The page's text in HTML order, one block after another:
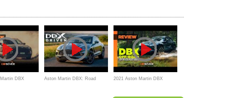
DBX Aston Martin DBX: Road 2021 Aston Martin DBX